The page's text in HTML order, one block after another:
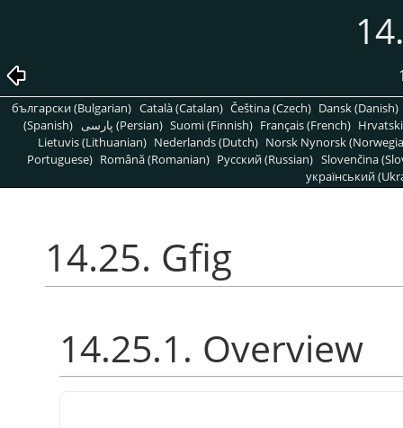
български (Bulgarian) Català (Catalan) Čeština (Czech) Dansk (Danish)
(Spanish)
پارسی (Persian) Suomi (Finnish) Français (French)
Lietuvis (Lithuanian) Nederlands (Dutch) Norsk Nynorsk
Portuguese) Română (Romanian) Pусский (Russian) Slovenčina
український
14.25. Gfig
14.25.1. Overview